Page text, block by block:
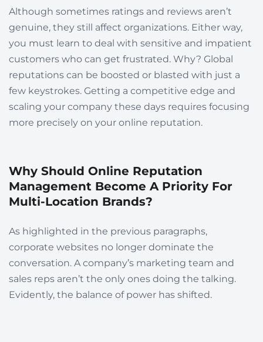
Although sometimes ratings and reviews aren’t
genuine, they still affect organizations. Either way,
you must learn to deal with sensitive and impatient
customers who can get frustrated. Why? Global
reputations can be boosted or blasted with just a
few keystrokes. Getting a competitive edge and
scaling your company these days requires focusing
more precisely on your online reputation.
Why Should Online Reputation
Management Become A Priority For
Multi-Location Brands?
As highlighted in the previous paragraphs,
corporate websites no longer dominate the
conversation. A company’s marketing team and
sales reps aren’t the only ones doing the talking.
Evidently, the balance of power has shifted.